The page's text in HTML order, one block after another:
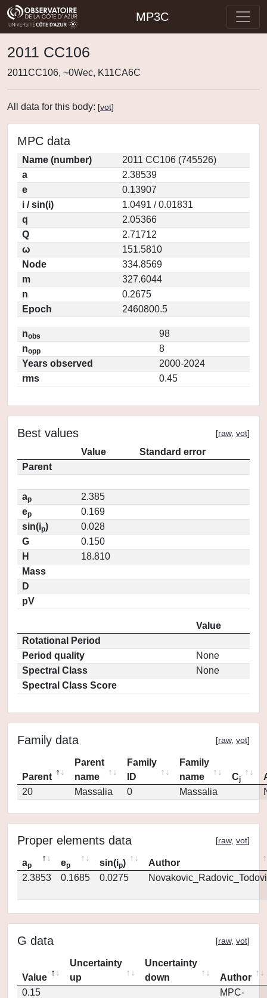
MP3C
2011 CC106
2011CC106, ~0Wec, K11CA6C
All data for this body: [vot]
MPC data
Name (number)
2011 CC106 (745526)
a
2.38539
e
0.13907
i / sin(i)
1.0491 / 0.01831
q
2.05366
Q
2.71712
ω
151.5810
Node
334.8569
m
327.6044
n
0.2675
Epoch
2460800.5
nobs
98
nopp
8
Years observed
2000-2024
rms
0.45
Best values [raw, vot]
Value
Standard error
Parent
ap
2.385
ep
0.169
sin(ip)
0.028
G
0.150
H
18.810
Mass
D
pV
Value
Rotational Period
Period quality
None
Spectral Class
None
Spectral Class Score
Family data [raw, vot]
Parent
Parent
name
Family
ID
Family
name
Cj
20
Massalia 0 Massalia
Proper elements data [raw, vot]
ap ep sin(ip)
Author
2.3853
0.1685 0.0275
G data [raw, vot]
Value
Uncertainty
up
Uncertainty
down
Author
0.15
MPC-